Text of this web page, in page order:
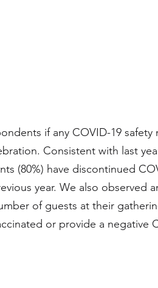
if any COVID-19 safety
Consistent with last
(80%) have discontinued
year. We also observed
of guests at their
or provide a negative